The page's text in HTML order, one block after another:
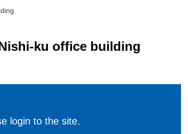
ku office building
login to the site.